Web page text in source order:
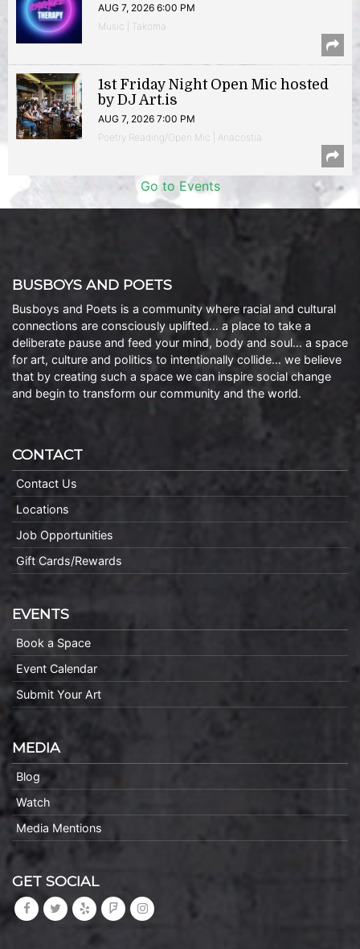
AUG 7, 2026 6:00 PM
Music | Takoma
1st Friday Night Open Mic hosted
by DJ Art.is
AUG 7, 2026 7:00 PM
Poetry Reading/Open Mic | Anacostia
Go to Events
BUSBOYS AND POETS
Busboys and Poets is a community where racial and cultural
connections are consciously uplifted… a place to take a
deliberate pause and feed your mind, body and soul… a space
for art, culture and politics to intentionally collide… we believe
that by creating such a space we can inspire social change
and begin to transform our community and the world.
CONTACT
Contact Us
Locations
Job Opportunities
Gift Cards/Rewards
EVENTS
Book a Space
Event Calendar
Submit Your Art
MEDIA
Blog
Watch
Media Mentions
GET SOCIAL